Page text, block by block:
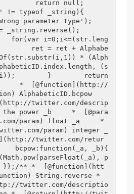
return null;
typeof _string){
parameter type');
for(var i=0;i<=(str.leng
ret = ret + Alphabe
* (Alph
(s
i));        }        return
*  [@function](http://
AlphabeticID.bcpow
twitter.com/descrip
power _b     *  [@para
param) float _a     *
param) integer _
twitter.com/retur
_b){
p
** *  [@function](htt
String.reverse *
twitter.com/descriptio